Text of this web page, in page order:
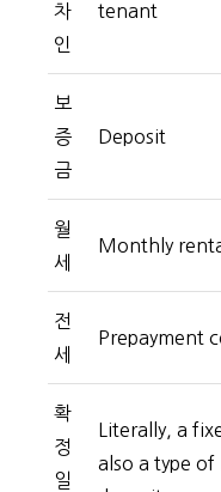
차
인
tenant
보
증
금
Deposit
월
세
Monthly
전
세
Prepayment
확
정
일
Literally, a
also a type